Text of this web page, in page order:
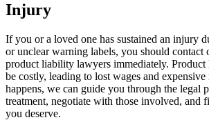
Injury
If you or a loved one has sustained an injury
or unclear warning labels, you should contact
product liability lawyers immediately.
be costly, leading to lost wages and
happens, we can guide you through the legal
treatment, negotiate with those involved, and
you deserve.